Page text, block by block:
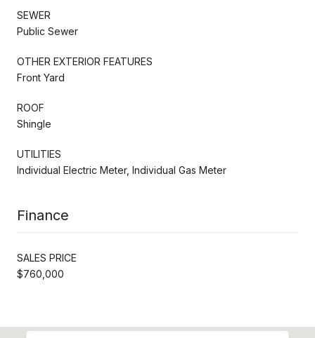
SEWER
Public Sewer
OTHER EXTERIOR FEATURES
Front Yard
ROOF
Shingle
UTILITIES
Individual Electric Meter, Individual Gas Meter
Finance
SALES PRICE
$760,000